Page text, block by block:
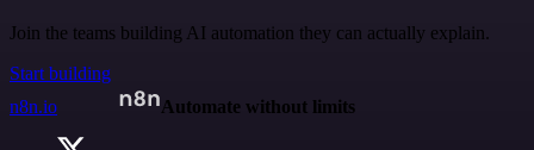
Join the teams building AI automation they can actually explain.
Start building
n8n.io
Automate without limits